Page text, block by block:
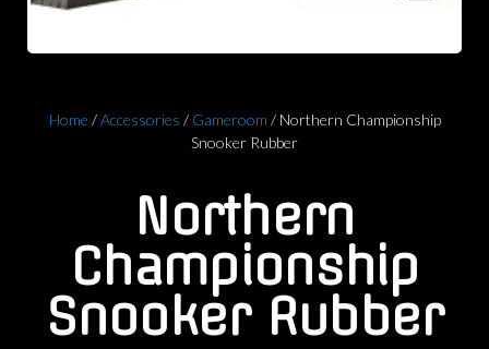
Home /Accessories / Gameroom / Northern Championship
Snooker Rubber
Northern
Championship
Snooker Rubber